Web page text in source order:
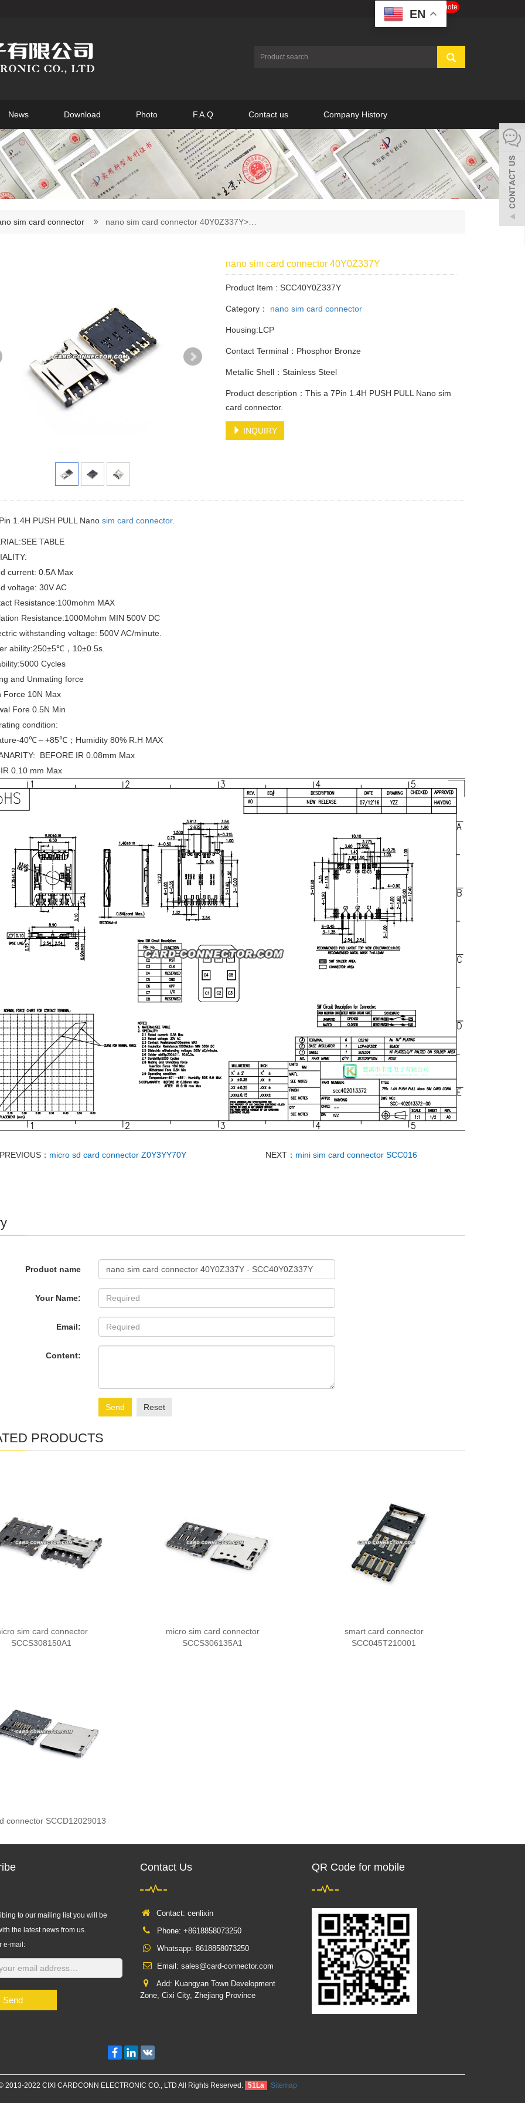
Get a Free Quote
News Download Photo F.A.Q Contact us Company History
sim card connector nano sim card connector 40Y0Z337Y>…
nano sim card connector 40Y0Z337Y
Product Item : SCC40Y0Z337Y
Category： nano sim card connector
Housing:LCP
Contact Terminal：Phosphor Bronze
Metallic Shell：Stainless Steel
Product description：This a 7Pin 1.4H PUSH PULL Nano sim
card connector.
INQUIRY
1.4H PUSH PULL Nano sim card connector.
TABLE
current: 0.5A Max
voltage: 30V AC
Resistance:100mohm MAX
Resistance:1000Mohm MIN 500V DC
withstanding voltage: 500V AC/minute.
ability:250±5℃，10±0.5s.
Cycles
and Unmating force
Force 10N Max
Fore 0.5N Min
condition:
40℃～+85℃；Humidity 80% R.H MAX
BEFORE IR 0.08mm Max
0.10 mm Max
： micro sd card connector Z0Y3YY70Y NEXT： mini sim card connector SCC016
Product name
Your Name:
Email:
Content:
Send Reset
PRODUCTS
sim card connector
SCCS308150A1
micro sim card connector
SCCS306135A1
smart card connector
SCC045T210001
connector SCCD12029013
to our mailing list you will be
the latest news from us.
e-mail:
Send
Contact Us
Contact: cenlixin
Phone: +8618858073250
Whatsapp: 8618858073250
Email: sales@card-connector.com
Add: Kuangyan Town Development
Zone, Cixi City, Zhejiang Province
QR Code for mobile
FacebookLinkedIn
2013-2022 CIXI CARDCONN ELECTRONIC CO., LTD All Rights Reserved. 51La Sitemap
EN